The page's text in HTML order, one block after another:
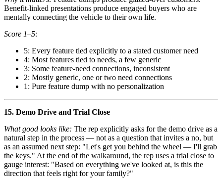
Benefit-linked presentations produce engaged buyers who are
mentally connecting the vehicle to their own life.
Score 1–5:
5: Every feature tied explicitly to a stated customer need
4: Most features tied to needs, a few generic
3: Some feature-need connections, inconsistent
2: Mostly generic, one or two need connections
1: Pure feature dump with no personalization
15. Demo Drive and Trial Close
What good looks like: The rep explicitly asks for the demo drive as a
natural step in the process — not as a question that invites a no, but
as an assumed next step: "Let's get you behind the wheel — I'll grab
the keys." At the end of the walkaround, the rep uses a trial close to
gauge interest: "Based on everything we've looked at, is this the
direction that feels right for your family?"